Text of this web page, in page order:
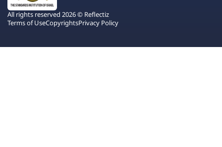
All rights reserved 2026 © Reflectiz
Terms of UseCopyrightsPrivacy Policy